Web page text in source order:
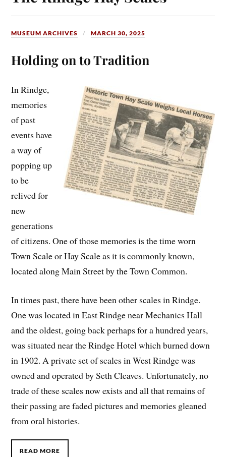
MUSEUM ARCHIVES MARCH 30, 2025
Holding on to Tradition
In Rindge,
memories
of past
events have
a way of
popping up
to be
relived for
new
generations
of citizens. One of those memories is the time worn
Town Scale or Hay Scale as it is commonly known,
located along Main Street by the Town Common.
In times past, there have been other scales in Rindge.
One was located in East Rindge near Mechanics Hall
and the oldest, going back perhaps for a hundred years,
was situated near the Rindge Hotel which burned down
in 1902. A private set of scales in West Rindge was
owned and operated by Seth Cleaves. Unfortunately, no
trade of these scales now exists and all that remains of
their passing are faded pictures and memories gleaned
from oral histories.
READ MORE